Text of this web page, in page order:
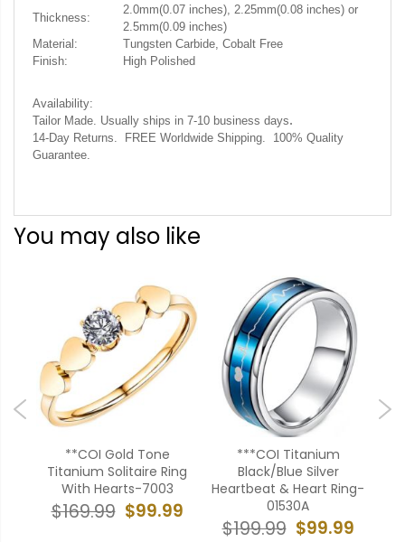
Thickness:
2.0mm(0.07 inches), 2.25mm(0.08 inches) or
2.5mm(0.09 inches)
Material:
Tungsten Carbide, Cobalt Free
Finish:
High Polished
Availability:
Tailor Made. Usually ships in 7-10 business days.
14-Day Returns. FREE Worldwide Shipping. 100% Quality
Guarantee.
You may also like
**COI Gold Tone
Titanium Solitaire Ring
With Hearts-7003
$99.99
$169.99
***COI Titanium
Black/Blue Silver
Heartbeat & Heart Ring-
01530A
$99.99
$199.99